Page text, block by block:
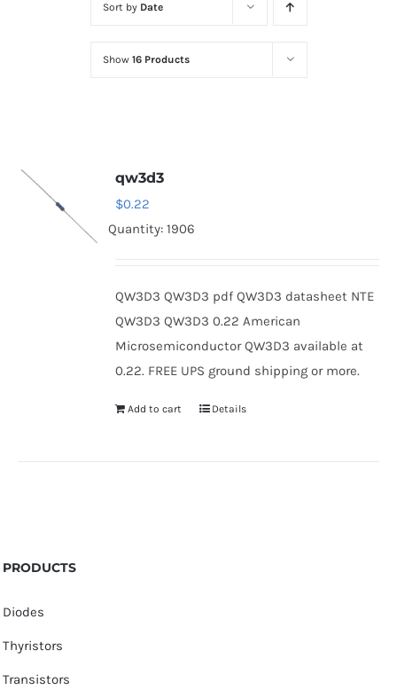
Diodes
Optoelectronics
Sort by Date
Show 16 Products
qw3d3
$0.22
Quantity: 1906
QW3D3 QW3D3 pdf QW3D3 datasheet NTE
QW3D3 QW3D3 0.22 American
Microsemiconductor QW3D3 available at
0.22. FREE UPS ground shipping or more.
Add to cart Details
PRODUCTS
Diodes
Thyristors
Transistors